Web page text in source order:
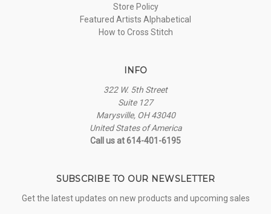
Store Policy
Featured Artists Alphabetical
How to Cross Stitch
INFO
322 W. 5th Street
Suite 127
Marysville, OH 43040
United States of America
Call us at 614-401-6195
SUBSCRIBE TO OUR NEWSLETTER
Get the latest updates on new products and upcoming sales